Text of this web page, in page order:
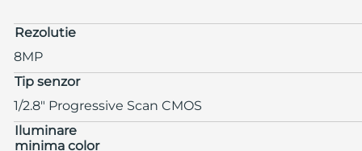
Rezolutie
8MP
Tip senzor
1/2.8" Progressive Scan CMOS
Iluminare
minima color